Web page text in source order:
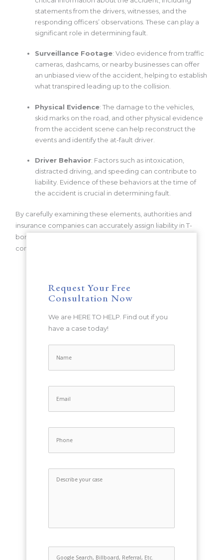
statements from the drivers, witnesses, and the
responding officers’ observations. These can play a
significant role in determining fault.
Surveillance Footage: Video evidence from traffic
cameras, dashcams, or nearby businesses can offer
an unbiased view of the accident, helping to establish
what transpired leading up to the collision.
Physical Evidence: The damage to the vehicles,
skid marks on the road, and other physical evidence
from the accident scene can help reconstruct the
events and identify the at-fault driver.
Driver Behavior: Factors such as intoxication,
distracted driving, and speeding can contribute to
liability. Evidence of these behaviors at the time of
the accident is crucial in determining fault.
By carefully examining these elements, authorities and
insurance companies can accurately assign liability in T-
bone accidents, ensuring that victims receive the
compensation they deserve.
Request Your Free
Consultation Now
We are HERE TO HELP. Find out if you
have a case today!